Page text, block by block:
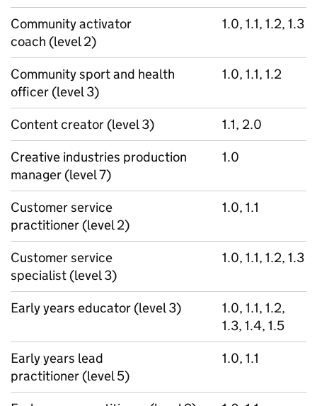
Community activator
coach (level 2)
1.0, 1.1, 1.2, 1.3
Community sport and health
officer (level 3)
1.0, 1.1, 1.2
Content creator (level 3)
1.1, 2.0
Creative industries production
manager (level 7)
1.0
Customer service
practitioner (level 2)
1.0, 1.1
Customer service
specialist (level 3)
1.0, 1.1, 1.2, 1.3
Early years educator (level 3)
1.0, 1.1, 1.2,
1.3, 1.4, 1.5
Early years lead
practitioner (level 5)
1.0, 1.1